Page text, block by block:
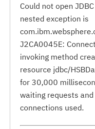
Could not open
nested exception is
J2CA0045E:
invoking method
resource jdbc/
for 30,000
waiting requests
connections used.